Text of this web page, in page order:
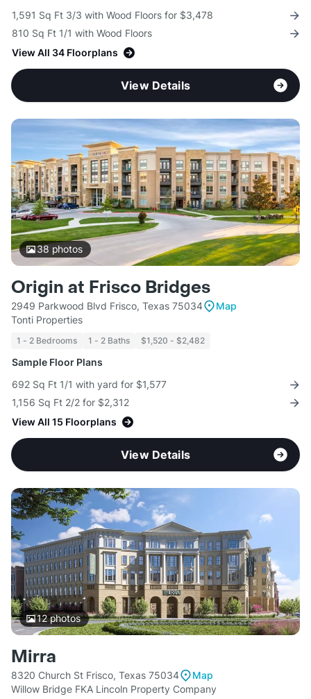
1,591 Sq Ft 3/3 with Wood Floors for $3,478
810 Sq Ft 1/1 with Wood Floors
View All 34 Floorplans
View Details
38 photos
Origin at Frisco Bridges
2949 Parkwood Blvd Frisco, Texas 75034
Map
Tonti Properties
1 - 2 Bedrooms 1 - 2 Baths $1,520 - $2,482
Sample Floor Plans
692 Sq Ft 1/1 with yard for $1,577
1,156 Sq Ft 2/2 for $2,312
View All 15 Floorplans
View Details
12photos
Mirra
8320 Church St Frisco, Texas 75034
Map
Willow Bridge FKA Lincoln Property Company